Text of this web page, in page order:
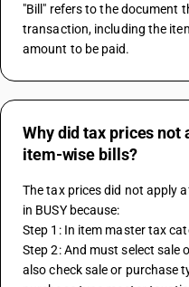
"Bill" refers to the document
transaction, including the
amount to be paid.
Why did tax prices not
item-wise bills?
The tax prices did not apply
in BUSY because:
Step 1: In item master tax
Step 2: And must select sale
also check sale or purchase